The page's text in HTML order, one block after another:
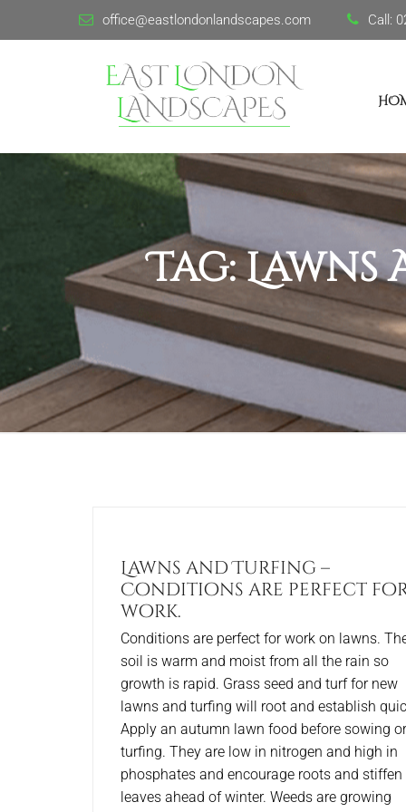
office@eastlondonlandscapes.com Call:
Tag:
Lawns and Turfing –
Conditions are perfect
work.
Conditions are perfect for work on lawns.
soil is warm and moist from all the rain so
growth is rapid. Grass seed and turf for new
lawns and turfing will root and establish
Apply an autumn lawn food before sowing or
turfing. They are low in nitrogen and high in
phosphates and encourage roots and stiffen
leaves ahead of winter. Weeds are growing